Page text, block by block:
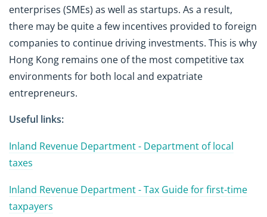
enterprises (SMEs) as well as startups. As a result,
there may be quite a few incentives provided to foreign
companies to continue driving investments. This is why
Hong Kong remains one of the most competitive tax
environments for both local and expatriate
entrepreneurs.
Useful links:
Inland Revenue Department - Department of local
taxes
Inland Revenue Department - Tax Guide for first-time
taxpayers